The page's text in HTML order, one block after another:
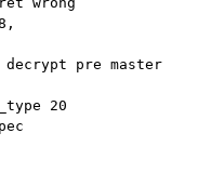
decrypt pre master
20